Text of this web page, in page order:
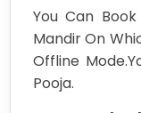
You Can
Mandir On
Offline
Pooja.